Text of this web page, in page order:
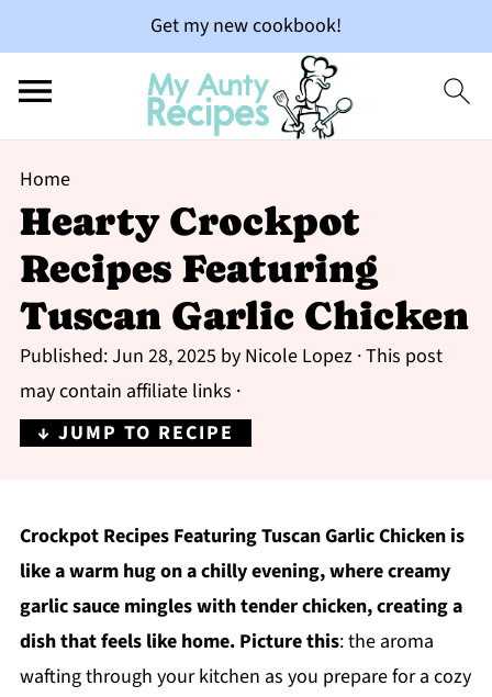
Get my new cookbook!
Home
Hearty Crockpot
Recipes Featuring
Tuscan Garlic Chicken
Published:Jun 28, 2025 by Nicole Lopez· This post
may contain affiliate links ·
↓ JUMP TO RECIPE
Crockpot Recipes Featuring Tuscan Garlic Chicken is
like a warm hug on a chilly evening, where creamy
garlic sauce mingles with tender chicken, creating a
dish that feels like home. Picture this: the aroma
wafting through your kitchen as you prepare for a cozy